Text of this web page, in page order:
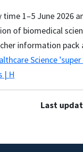
1–5 June 2026
of biomedical
information pack
Science
| H
Last